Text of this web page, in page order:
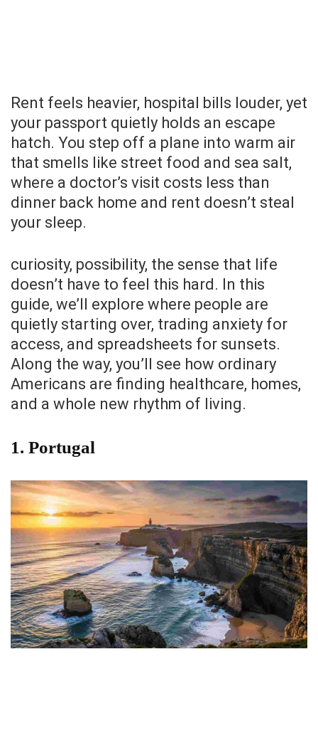
Rent feels heavier, hospital bills louder, yet
your passport quietly holds an escape
hatch. You step off a plane into warm air
that smells like street food and sea salt,
where a doctor’s visit costs less than
dinner back home and rent doesn’t steal
your sleep.
curiosity, possibility, the sense that life
doesn’t have to feel this hard. In this
guide, we’ll explore where people are
quietly starting over, trading anxiety for
access, and spreadsheets for sunsets.
Along the way, you’ll see how ordinary
Americans are finding healthcare, homes,
and a whole new rhythm of living.
1. Portugal